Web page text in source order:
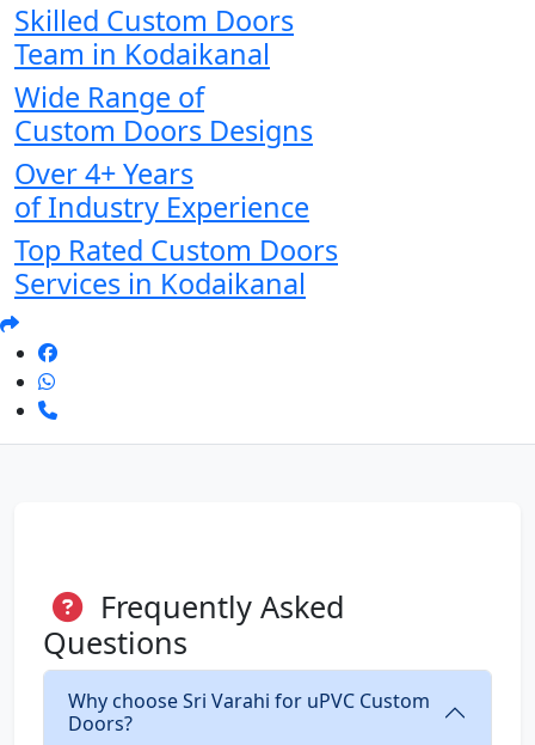
Skilled Custom Doors
Team in Kodaikanal
Wide Range of
Custom Doors Designs
Over 4+ Years
of Industry Experience
Top Rated Custom Doors
Services in Kodaikanal
Frequently Asked
Questions
Why choose Sri Varahi for uPVC Custom
Doors?